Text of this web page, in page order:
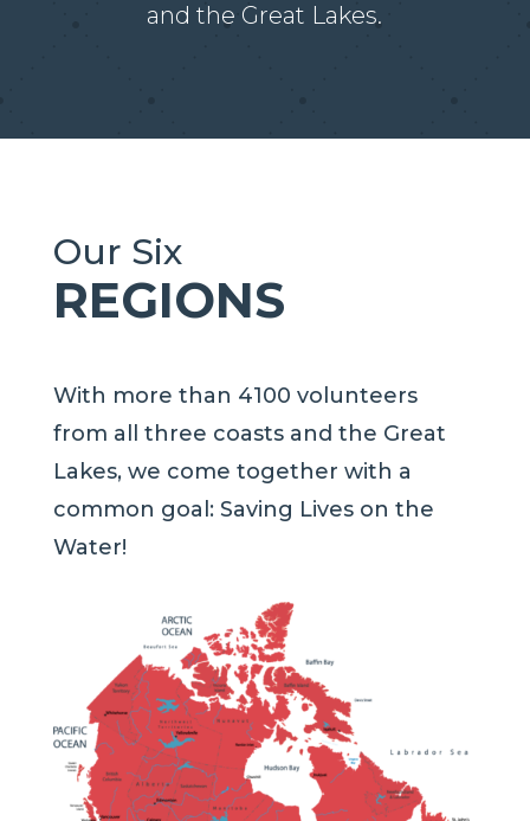
and the Great Lakes.
Our Six
REGIONS
With more than 4100 volunteers
from all three coasts and the Great
Lakes, we come together with a
common goal: Saving Lives on the
Water!